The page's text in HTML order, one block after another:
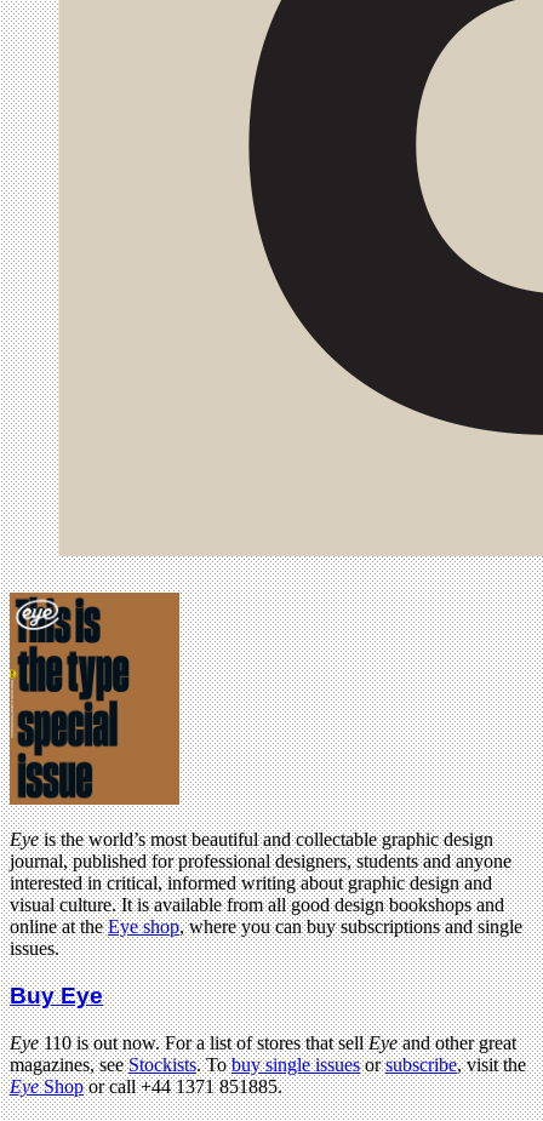
Eyeis the world’s most beautiful and collectable graphic design
journal, published for professional designers, students and anyone
interested in critical, informed writing about graphic design and
visual culture. It is available from all good design bookshops and
online at theEye shop, where you can buy subscriptions and single
issues.
Buy Eye
Eye110 is out now. For a list of stores that sellEyeand other great
magazines, seeStockists. Tobuy single issuesorsubscribe, visit the
EyeShopor call +44 1371 851885.